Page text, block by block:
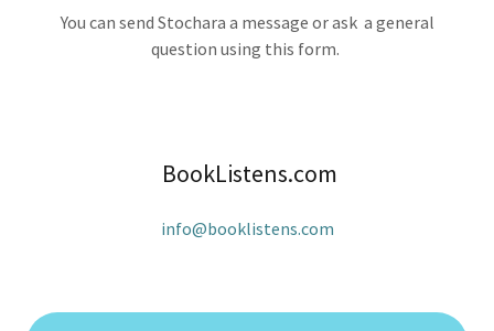
You can send Stochara a message or ask a general
question using this form.
BookListens.com
info@booklistens.com